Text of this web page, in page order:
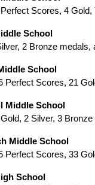
Scores, 4
School
2 Bronze medals,
School
Perfect Scores, 21
Middle School
2 Silver, 3
Middle School
Perfect Scores, 33
School